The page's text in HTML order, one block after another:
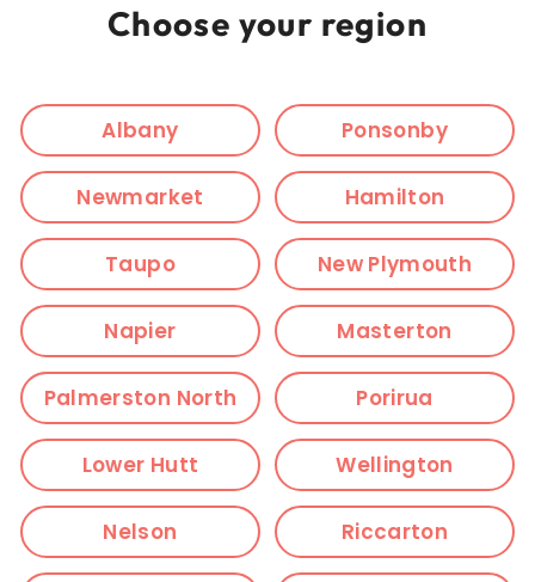
Choose your region
Albany Ponsonby
Newmarket Hamilton
Taupo New Plymouth
Napier Masterton
Palmerston North Porirua
Lower Hutt Wellington
Nelson Riccarton